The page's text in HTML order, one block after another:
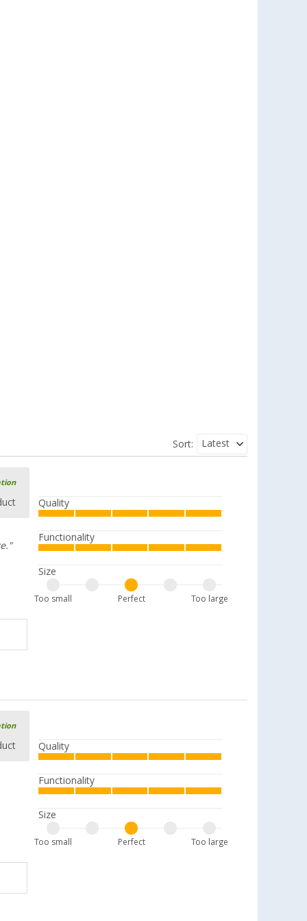
Sort: Latest
Quality
Functionality
Size
Too large
Perfect
Too small
Quality
Functionality
Size
Too large
Perfect
Too small